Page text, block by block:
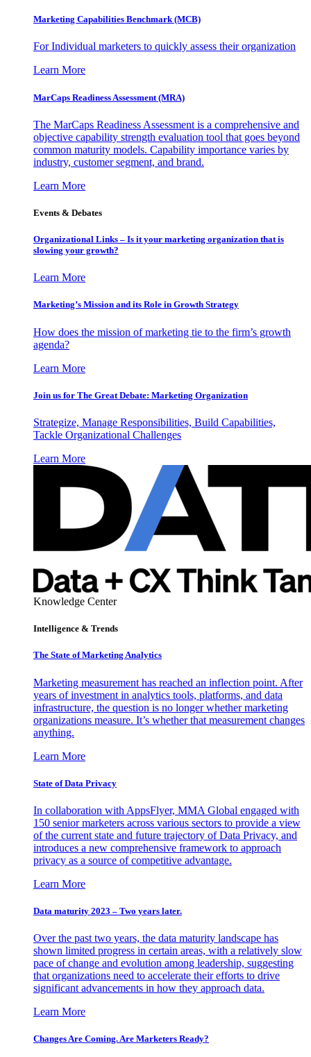
Marketing Capabilities Benchmark (MCB)
For Individual marketers to quickly assess their organization
Learn More
MarCaps Readiness Assessment (MRA)
The MarCaps Readiness Assessment is a comprehensive and
objective capability strength evaluation tool that goes beyond
common maturity models. Capability importance varies by
industry, customer segment, and brand.
Learn More
Events & Debates
Organizational Links – Is it your marketing organization that is
slowing your growth?
Learn More
Marketing’s Mission and its Role in Growth Strategy
How does the mission of marketing tie to the firm’s growth
agenda?
Learn More
Join us for The Great Debate: Marketing Organization
Strategize, Manage Responsibilities, Build Capabilities,
Tackle Organizational Challenges
Learn More
Knowledge Center
Intelligence & Trends
The State of Marketing Analytics
Marketing measurement has reached an inflection point. After
years of investment in analytics tools, platforms, and data
infrastructure, the question is no longer whether marketing
organizations measure. It’s whether that measurement changes
anything.
Learn More
State of Data Privacy
In collaboration with AppsFlyer, MMA Global engaged with
150 senior marketers across various sectors to provide a view
of the current state and future trajectory of Data Privacy, and
introduces a new comprehensive framework to approach
privacy as a source of competitive advantage.
Learn More
Data maturity 2023 – Two years later.
Over the past two years, the data maturity landscape has
shown limited progress in certain areas, with a relatively slow
pace of change and evolution among leadership, suggesting
that organizations need to accelerate their efforts to drive
significant advancements in how they approach data.
Learn More
Changes Are Coming. Are Marketers Ready?